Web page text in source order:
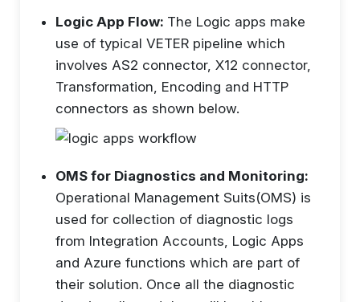
Logic App Flow: The Logic apps make
use of typical VETER pipeline which
involves AS2 connector, X12 connector,
Transformation, Encoding and HTTP
connectors as shown below.
OMS for Diagnostics and Monitoring:
Operational Management Suits(OMS) is
used for collection of diagnostic logs
from Integration Accounts, Logic Apps
and Azure functions which are part of
their solution. Once all the diagnostic